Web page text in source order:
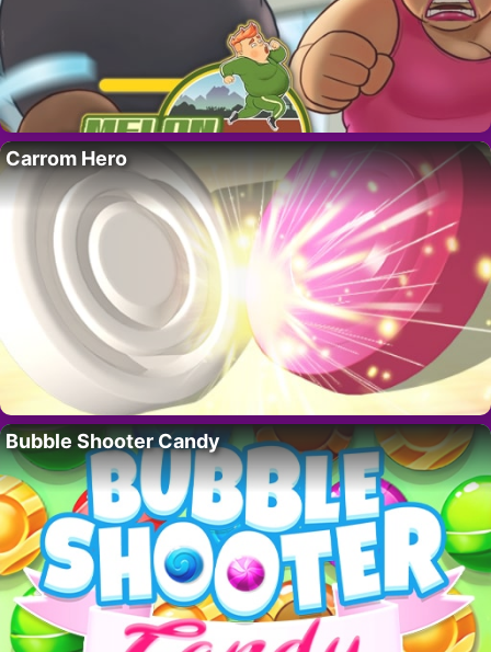
Carrom Hero
Bubble Shooter Candy